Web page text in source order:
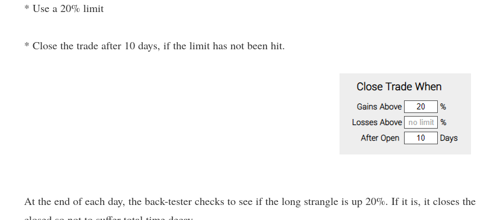
* Use a 20% limit
* Close the trade after 10 days, if the limit has not been hit.
At the end of each day, the back-tester checks to see if the long strangle is up 20%. If it is, it closes